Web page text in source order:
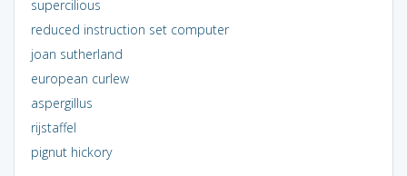
supercilious
reduced instruction set computer
joan sutherland
european curlew
aspergillus
rijstaffel
pignut hickory